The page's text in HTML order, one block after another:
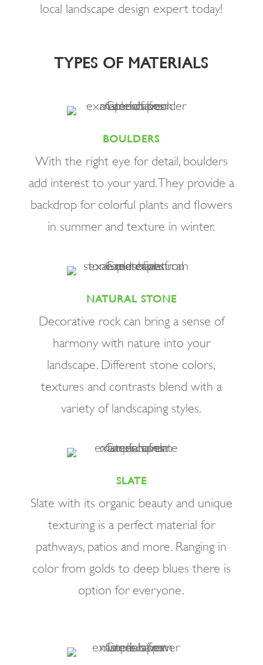
local landscape design expert today!
TYPES OF MATERIALS
BOULDERS
With the right eye for detail, boulders
add interest to your yard. They provide a
backdrop for colorful plants and flowers
in summer and texture in winter.
NATURAL STONE
Decorative rock can bring a sense of
harmony with nature into your
landscape. Different stone colors,
textures and contrasts blend with a
variety of landscaping styles.
SLATE
Slate with its organic beauty and unique
texturing is a perfect material for
pathways, patios and more. Ranging in
color from golds to deep blues there is
option for everyone.